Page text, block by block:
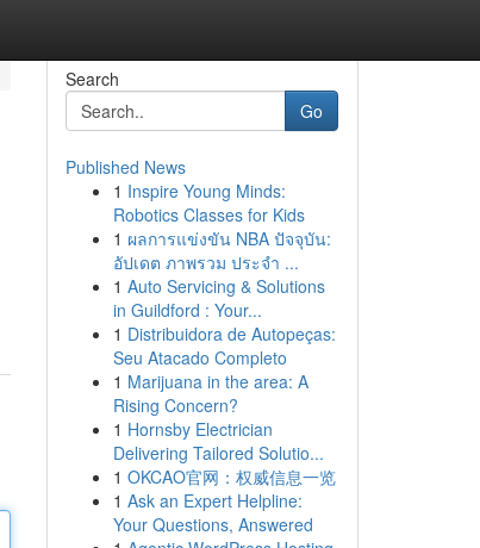
Search
Go
Published News
1 Inspire Young Minds:
Robotics Classes for Kids
1 ผลการแข่งขัน NBA ปัจจุบัน:
อัปเดต ภาพรวม ประจำ ...
1 Auto Servicing & Solutions
in Guildford : Your...
1 Distribuidora de Autopeças:
Seu Atacado Completo
1 Marijuana in the area: A
Rising Concern?
1 Hornsby Electrician
Delivering Tailored Solutio...
1 OKCAO官网：权威信息一览
1 Ask an Expert Helpline:
Your Questions, Answered